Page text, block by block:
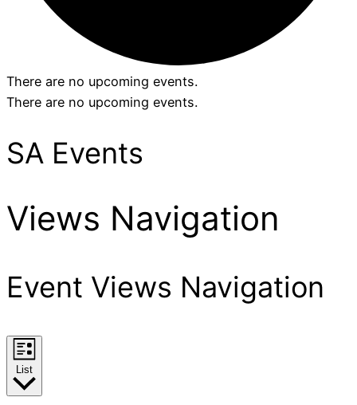
There are no upcoming events.
There are no upcoming events.
SA Events
Views Navigation
Event Views Navigation
List